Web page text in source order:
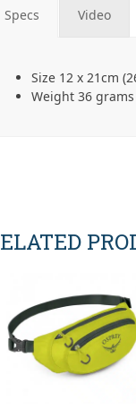
Specs Video
Size 12 x 21cm
Weight 36 grams